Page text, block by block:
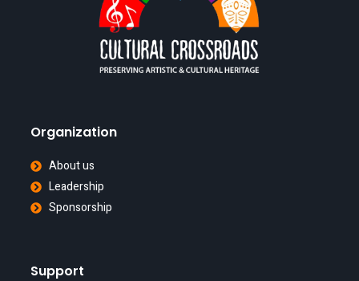
Organization
About us
Leadership
Sponsorship
Support